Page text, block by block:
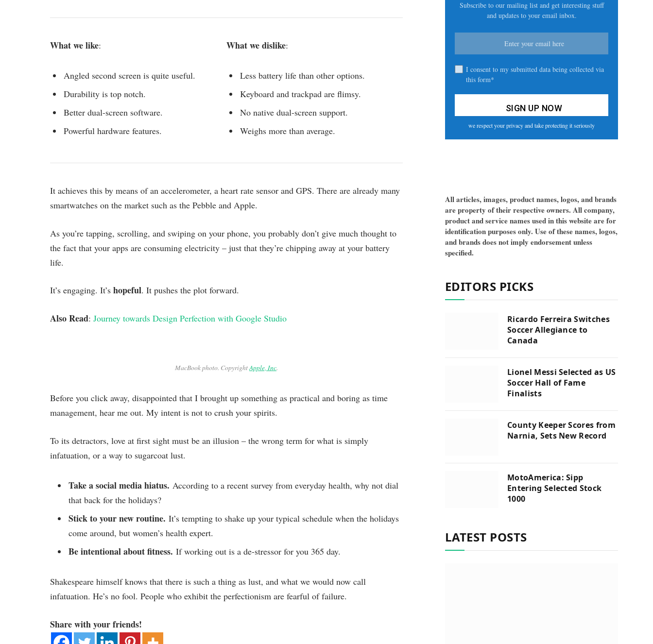
What we like:
Angled second screen is quite useful.
Durability is top notch.
Better dual-screen software.
Powerful hardware features.
What we dislike:
Less battery life than other options.
Keyboard and trackpad are flimsy.
No native dual-screen support.
Weighs more than average.
It achieves this by means of an accelerometer, a heart rate sensor and GPS. There are already many
smartwatches on the market such as the Pebble and Apple.
As you’re tapping, scrolling, and swiping on your phone, you probably don’t give much thought to
the fact that your apps are consuming electricity – just that they’re chipping away at your battery
life.
It’s engaging. It’s hopeful. It pushes the plot forward.
Also Read: Journey towards Design Perfection with Google Studio
MacBook photo. CopyrightApple, Inc.
Before you click away, disappointed that I brought up something as practical and boring as time
management, hear me out. My intent is not to crush your spirits.
To its detractors, love at first sight must be an illusion – the wrong term for what is simply
infatuation, or a way to sugarcoat lust.
Take a social media hiatus. According to a recent survey from everyday health, why not dial
that back for the holidays?
Stick to your new routine. It’s tempting to shake up your typical schedule when the holidays
come around, but women’s health expert.
Be intentional about fitness. If working out is a de-stressor for you 365 day.
Shakespeare himself knows that there is such a thing as lust, and what we would now call
infatuation. He’s no fool. People who exhibit the perfectionism are fearful of failure.
Share with your friends!
Subscribe to our mailing list and get interesting stuff
and updates to your email inbox.
I consent to my submitted data being collected via
this form*
we respect your privacy and take protecting it seriously
All articles, images, product names, logos, and brands
are property of their respective owners. All company,
product and service names used in this website are for
identification purposes only. Use of these names, logos,
and brands does not imply endorsement unless
specified.
EDITORS PICKS
Ricardo Ferreira Switches
Soccer Allegiance to
Canada
Lionel Messi Selected as US
Soccer Hall of Fame
Finalists
County Keeper Scores from
Narnia, Sets New Record
MotoAmerica: Sipp
Entering Selected Stock
1000
LATEST POSTS